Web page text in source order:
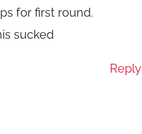
for first round.
sucked
Reply